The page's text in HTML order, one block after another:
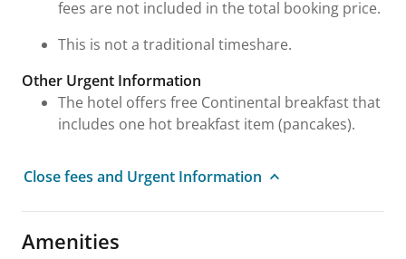
fees are not included in the total booking price.
This is not a traditional timeshare.
Other Urgent Information
The hotel offers free Continental breakfast that
includes one hot breakfast item (pancakes).
Close fees and Urgent Information
Amenities